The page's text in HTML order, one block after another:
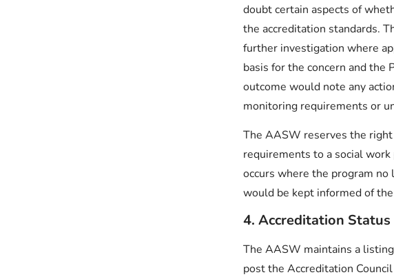
doubt certain aspects of
the accreditation standards.
further investigation where
basis for the concern and
outcome would note any
monitoring requirements or
The AASW reserves the
requirements to a social
occurs where the program
would be kept informed of
4. Accreditation
The AASW maintains a
post the Accreditation